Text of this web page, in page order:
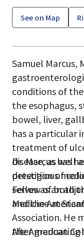
See on Map
Samuel Marcus,
conditions of
the esophagus,
bowel, liver,
has a particular
treatment of
disease, as well
detection of
Fellow of both
and the
Association. He
the American
Dr. Marcus has
prestigious
serves as an
Medicine at
After